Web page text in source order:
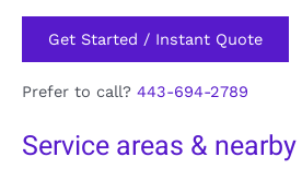
Get Started / Instant Quote
Prefer to call? 443-694-2789
Service areas &